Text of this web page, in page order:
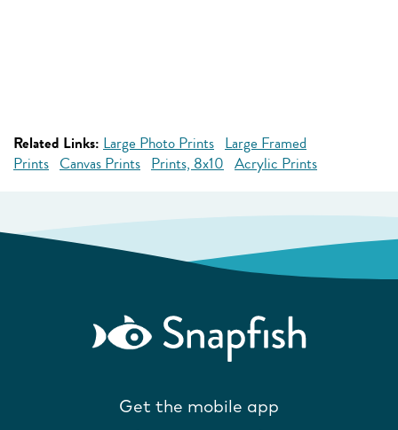
Related Links: Large Photo Prints Large Framed
Prints Canvas Prints Prints, 8x10 Acrylic Prints
Get the mobile app